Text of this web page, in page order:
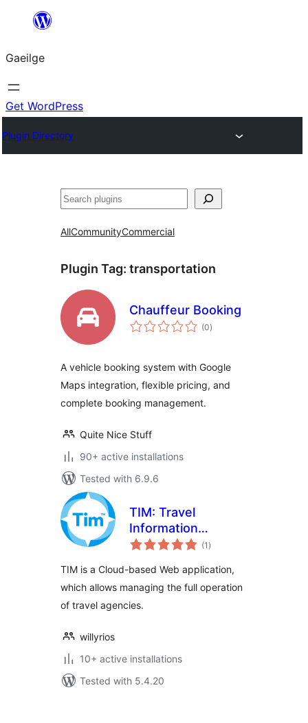
an
ábhar
Gaeilge
Get WordPress
Plugin Directory
Cuartú
AllCommunityCommercial
Plugin Tag: transportation
Chauffeur Booking
(0total
ratings
)
A vehicle booking system with Google
Maps integration, flexible pricing, and
complete booking management.
Quite Nice Stuff
90+ active installations
Tested with 6.9.6
TIM: Travel
Information
Manager
(1 total
ratings
)
TIM is a Cloud-based Web application,
which allows managing the full operation
of travel agencies.
willyrios
10+ active installations
Tested with 5.4.20